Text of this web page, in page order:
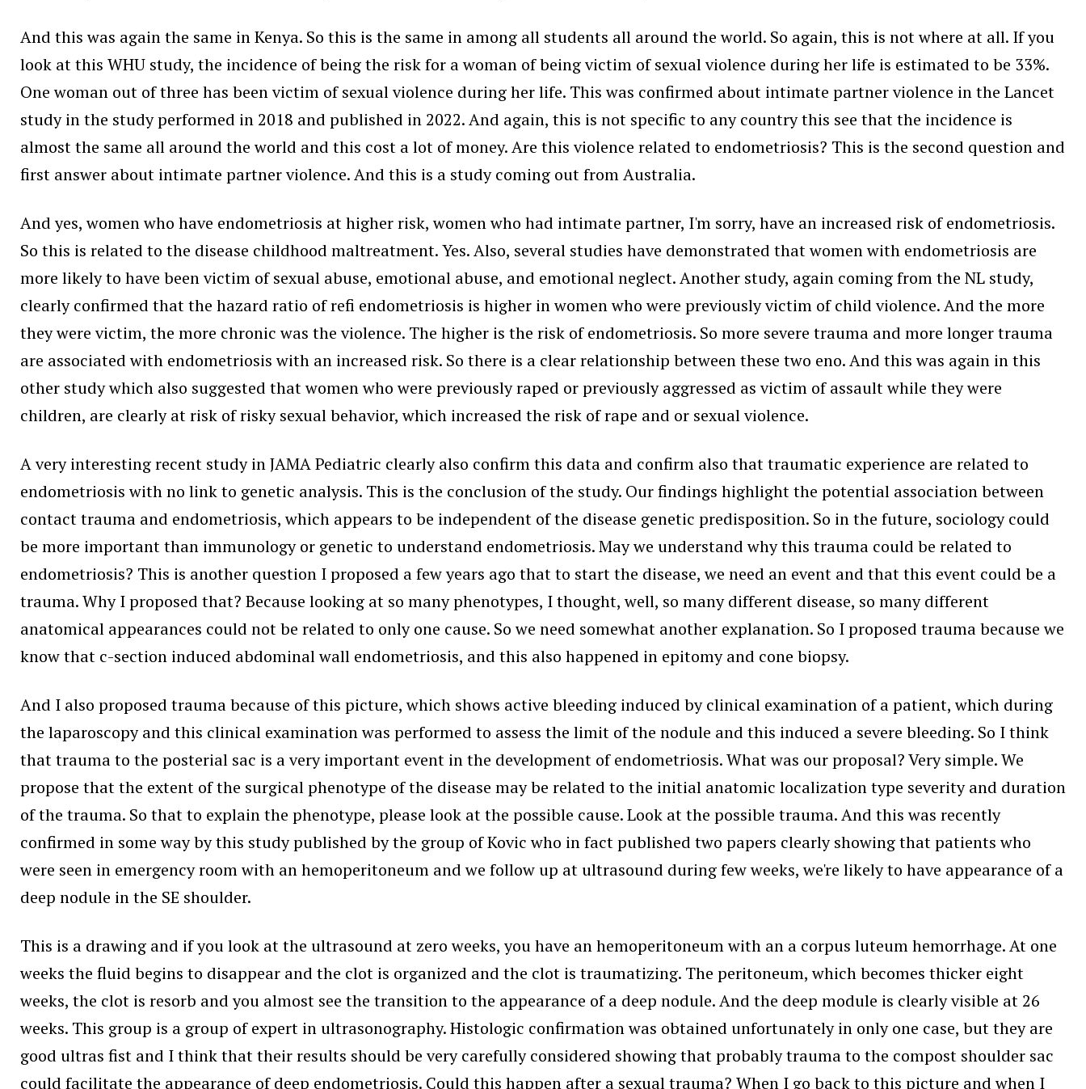
And this was again the same in Kenya. So this is the same in among all students all around the world. So again, this is not where at all. If you
look at this WHU study, the incidence of being the risk for a woman of being victim of sexual violence during her life is estimated to be 33%.
One woman out of three has been victim of sexual violence during her life. This was confirmed about intimate partner violence in the Lancet
study in the study performed in 2018 and published in 2022. And again, this is not specific to any country this see that the incidence is
almost the same all around the world and this cost a lot of money. Are this violence related to endometriosis? This is the second question and
first answer about intimate partner violence. And this is a study coming out from Australia.
And yes, women who have endometriosis at higher risk, women who had intimate partner, I'm sorry, have an increased risk of endometriosis.
So this is related to the disease childhood maltreatment. Yes. Also, several studies have demonstrated that women with endometriosis are
more likely to have been victim of sexual abuse, emotional abuse, and emotional neglect. Another study, again coming from the NL study,
clearly confirmed that the hazard ratio of refi endometriosis is higher in women who were previously victim of child violence. And the more
they were victim, the more chronic was the violence. The higher is the risk of endometriosis. So more severe trauma and more longer trauma
are associated with endometriosis with an increased risk. So there is a clear relationship between these two eno. And this was again in this
other study which also suggested that women who were previously raped or previously aggressed as victim of assault while they were
children, are clearly at risk of risky sexual behavior, which increased the risk of rape and or sexual violence.
A very interesting recent study in JAMA Pediatric clearly also confirm this data and confirm also that traumatic experience are related to
endometriosis with no link to genetic analysis. This is the conclusion of the study. Our findings highlight the potential association between
contact trauma and endometriosis, which appears to be independent of the disease genetic predisposition. So in the future, sociology could
be more important than immunology or genetic to understand endometriosis. May we understand why this trauma could be related to
endometriosis? This is another question I proposed a few years ago that to start the disease, we need an event and that this event could be a
trauma. Why I proposed that? Because looking at so many phenotypes, I thought, well, so many different disease, so many different
anatomical appearances could not be related to only one cause. So we need somewhat another explanation. So I proposed trauma because we
know that c-section induced abdominal wall endometriosis, and this also happened in epitomy and cone biopsy.
And I also proposed trauma because of this picture, which shows active bleeding induced by clinical examination of a patient, which during
the laparoscopy and this clinical examination was performed to assess the limit of the nodule and this induced a severe bleeding. So I think
that trauma to the posterial sac is a very important event in the development of endometriosis. What was our proposal? Very simple. We
propose that the extent of the surgical phenotype of the disease may be related to the initial anatomic localization type severity and duration
of the trauma. So that to explain the phenotype, please look at the possible cause. Look at the possible trauma. And this was recently
confirmed in some way by this study published by the group of Kovic who in fact published two papers clearly showing that patients who
were seen in emergency room with an hemoperitoneum and we follow up at ultrasound during few weeks, we're likely to have appearance of a
deep nodule in the SE shoulder.
This is a drawing and if you look at the ultrasound at zero weeks, you have an hemoperitoneum with an a corpus luteum hemorrhage. At one
weeks the fluid begins to disappear and the clot is organized and the clot is traumatizing. The peritoneum, which becomes thicker eight
weeks, the clot is resorb and you almost see the transition to the appearance of a deep nodule. And the deep module is clearly visible at 26
weeks. This group is a group of expert in ultrasonography. Histologic confirmation was obtained unfortunately in only one case, but they are
good ultras fist and I think that their results should be very carefully considered showing that probably trauma to the compost shoulder sac
could facilitate the appearance of deep endometriosis. Could this happen after a sexual trauma? When I go back to this picture and when I